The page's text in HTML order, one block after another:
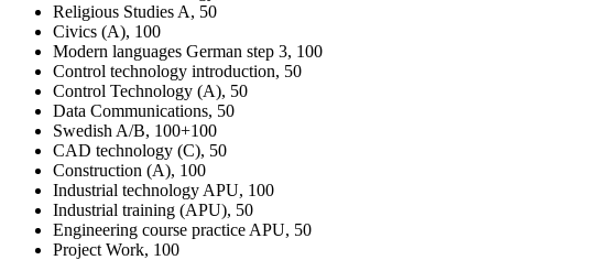
Religious Studies A, 50
Civics (A), 100
Modern languages German step 3, 100
Control technology introduction, 50
Control Technology (A), 50
Data Communications, 50
Swedish A/B, 100+100
CAD technology (C), 50
Construction (A), 100
Industrial technology APU, 100
Industrial training (APU), 50
Engineering course practice APU, 50
Project Work, 100